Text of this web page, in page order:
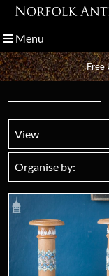
Menu
Free
Menu
Free
View
Organise by: